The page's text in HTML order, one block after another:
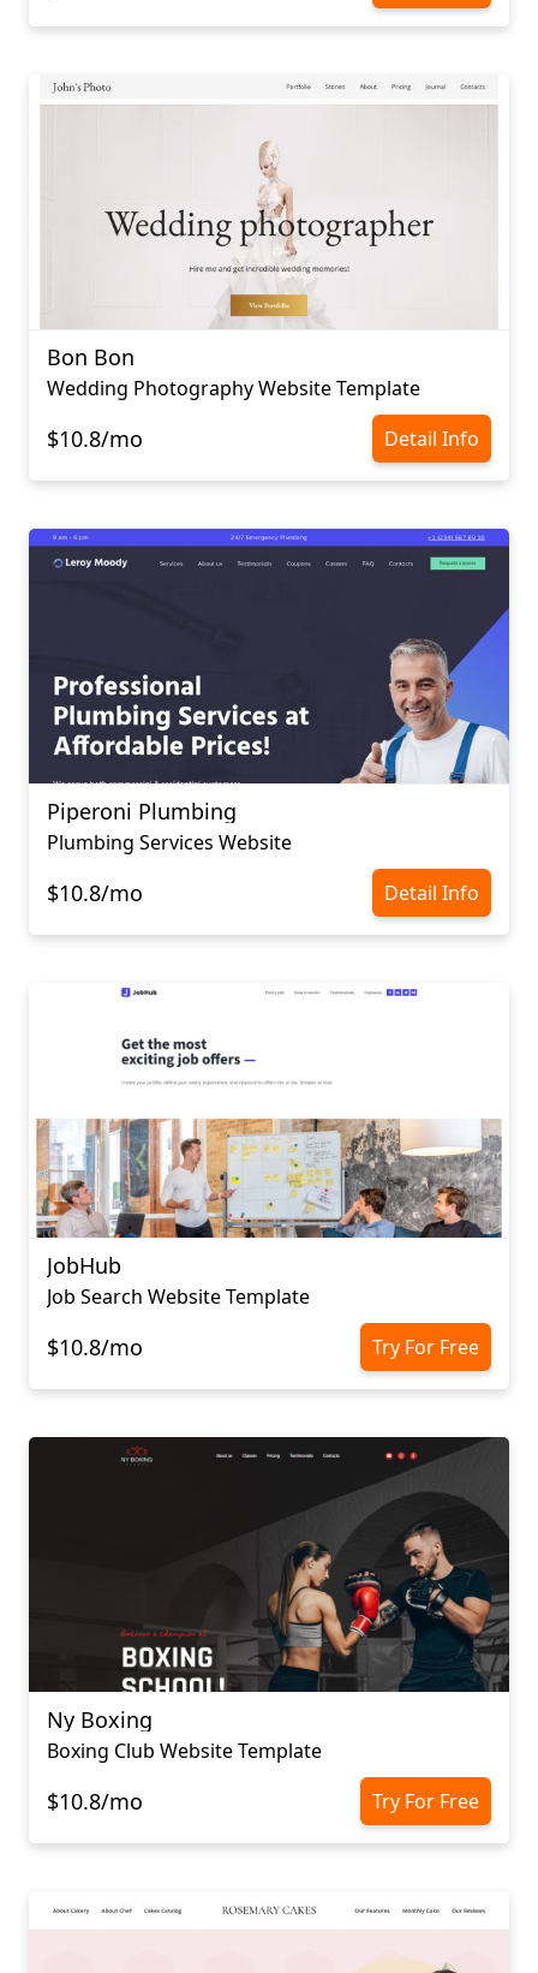
Bon Bon
Wedding Photography Website Template
$10.8/mo Detail Info
Piperoni Plumbing
Plumbing Services Website
$10.8/mo Detail Info
JobHub
Job Search Website Template
$10.8/mo Try For Free
Ny Boxing
Boxing Club Website Template
$10.8/mo Try For Free